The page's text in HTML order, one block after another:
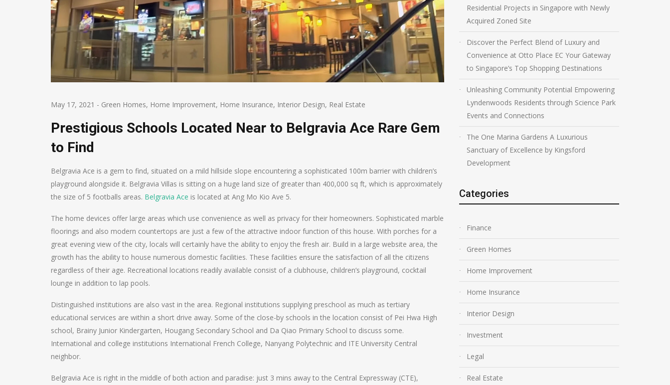
May 17, 2021 - Green Homes, Home Improvement, Home Insurance, Interior Design, Real Estate
Prestigious Schools Located Near to Belgravia Ace Rare Gem
to Find
Belgravia Ace is a gem to find, situated on a mild hillside slope encountering a sophisticated 100m barrier with children’s
playground alongside it. Belgravia Villas is sitting on a huge land size of greater than 400,000 sq ft, which is approximately
the size of 5 footballs areas. Belgravia Ace is located at Ang Mo Kio Ave 5.
The home devices offer large areas which use convenience as well as privacy for their homeowners. Sophisticated marble
floorings and also modern countertops are just a few of the attractive indoor function of this house. With porches for a
great evening view of the city, locals will certainly have the ability to enjoy the fresh air. Build in a large website area, the
growth has the ability to house numerous domestic facilities. These facilities ensure the satisfaction of all the citizens
regardless of their age. Recreational locations readily available consist of a clubhouse, children’s playground, cocktail
lounge in addition to lap pools.
Distinguished institutions are also vast in the area. Regional institutions supplying preschool as much as tertiary
educational services are within a short drive away. Some of the close-by schools in the location consist of Pei Hwa High
school, Brainy Junior Kindergarten, Hougang Secondary School and Da Qiao Primary School to discuss some.
International and college institutions International French College, Nanyang Polytechnic and ITE University Central
neighbor.
Belgravia Ace is right in the middle of both action and paradise: just 3 mins away to the Central Expressway (CTE),
Residential Projects in Singapore with Newly
Acquired Zoned Site
Discover the Perfect Blend of Luxury and
Convenience at Otto Place EC Your Gateway
to Singapore’s Top Shopping Destinations
Unleashing Community Potential Empowering
Lyndenwoods Residents through Science Park
Events and Connections
The One Marina Gardens A Luxurious
Sanctuary of Excellence by Kingsford
Development
Categories
Finance
Green Homes
Home Improvement
Home Insurance
Interior Design
Investment
Legal
Real Estate